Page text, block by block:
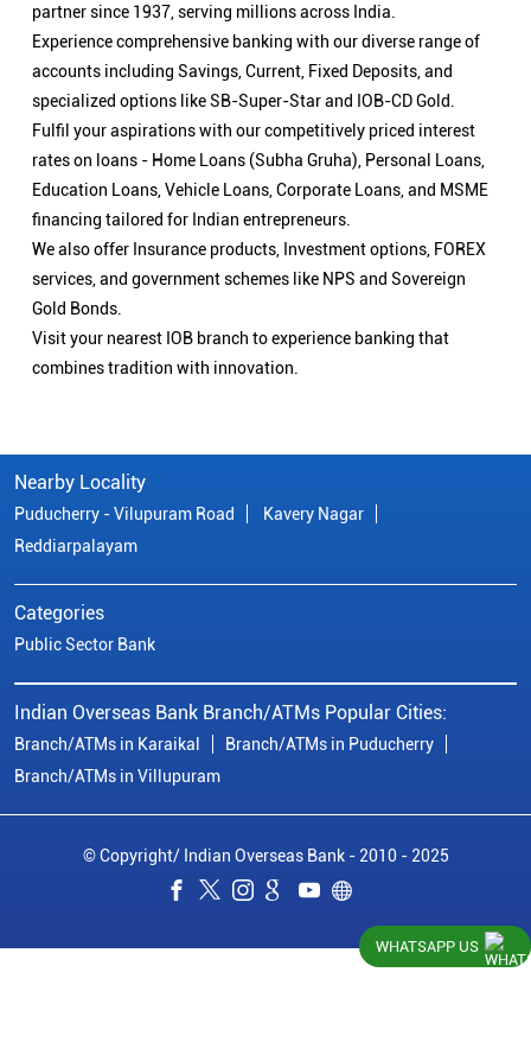
partner since 1937, serving millions across India.
Experience comprehensive banking with our diverse range of
accounts including Savings, Current, Fixed Deposits, and
specialized options like SB-Super-Star and IOB-CD Gold.
Fulfil your aspirations with our competitively priced interest
rates on loans - Home Loans (Subha Gruha), Personal Loans,
Education Loans, Vehicle Loans, Corporate Loans, and MSME
financing tailored for Indian entrepreneurs.
We also offer Insurance products, Investment options, FOREX
services, and government schemes like NPS and Sovereign
Gold Bonds.
Visit your nearest IOB branch to experience banking that
combines tradition with innovation.
Nearby Locality
Puducherry - Vilupuram Road
Kavery Nagar
Reddiarpalayam
Categories
Public Sector Bank
Indian Overseas Bank Branch/ATMs Popular Cities:
Branch/ATMs in Karaikal
Branch/ATMs in Puducherry
Branch/ATMs in Villupuram
© Copyright/ Indian Overseas Bank - 2010 - 2025
WHATSAPP US